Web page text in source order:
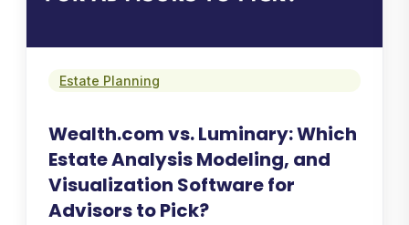
Estate Planning
Wealth.com vs. Luminary: Which
Estate Analysis Modeling, and
Visualization Software for
Advisors to Pick?